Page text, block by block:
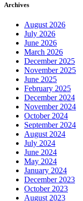
Archives
August 2026
July 2026
June 2026
March 2026
December 2025
November 2025
June 2025
February 2025
December 2024
November 2024
October 2024
September 2024
August 2024
July 2024
June 2024
May 2024
January 2024
December 2023
October 2023
August 2023